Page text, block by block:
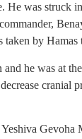
He was struck
by Hamas
he was at
cranial
Gevoha